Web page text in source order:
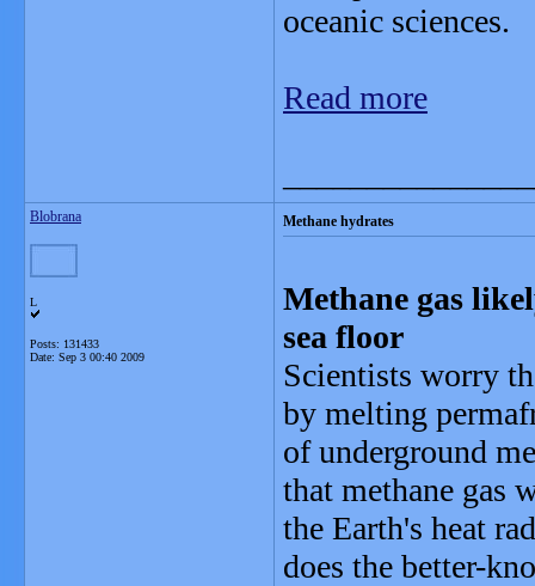
oceanic sciences.
Read more
Blobrana
L
Posts: 131433
Date: Sep 3 00:40 2009
Methane hydrates
Methane gas
sea floor
Scientists worry
by melting
of underground
that methane gas
the Earth's heat
does the better-